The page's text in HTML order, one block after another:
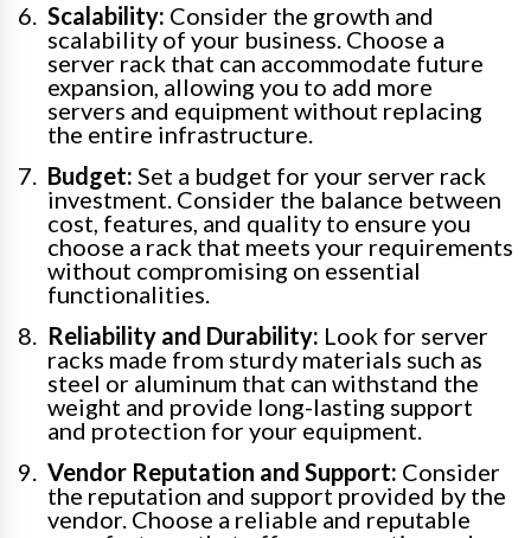
Scalability: Consider the growth and
scalability of your business. Choose a
server rack that can accommodate future
expansion, allowing you to add more
servers and equipment without replacing
the entire infrastructure.
Budget: Set a budget for your server rack
investment. Consider the balance between
cost, features, and quality to ensure you
choose a rack that meets your requirements
without compromising on essential
functionalities.
Reliability and Durability: Look for server
racks made from sturdy materials such as
steel or aluminum that can withstand the
weight and provide long-lasting support
and protection for your equipment.
Vendor Reputation and Support: Consider
the reputation and support provided by the
vendor. Choose a reliable and reputable